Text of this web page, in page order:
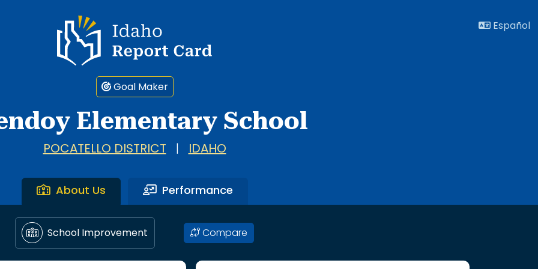
Idaho Report Card
Español
Goal Maker
Elementary School
POCATELLO DISTRICT IDAHO
About Us Performance
School Improvement Compare